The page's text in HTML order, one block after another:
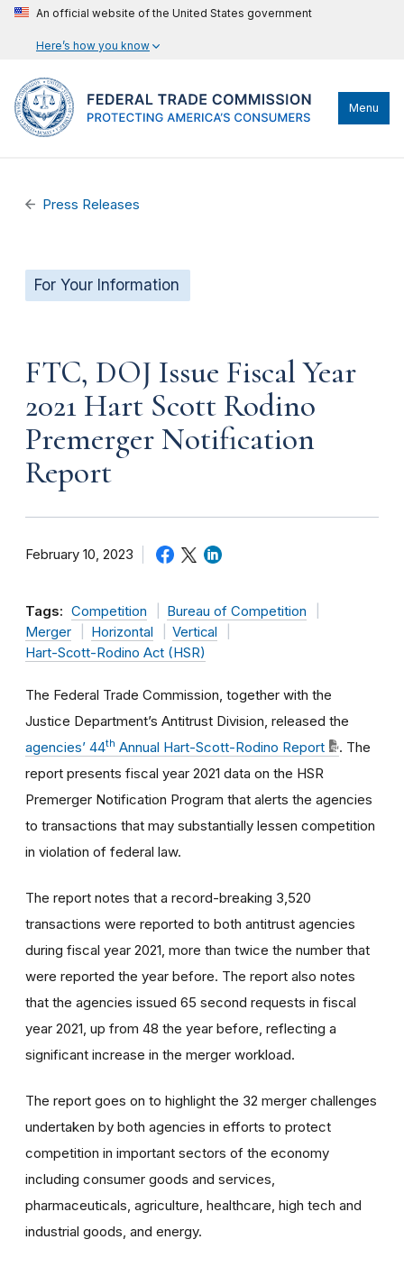
An official website of the United States government
Here’s how you know
Menu
Press Releases
For Your Information
FTC, DOJ Issue Fiscal Year
2021 Hart Scott Rodino
Premerger Notification
Report
February 10, 2023
Tags: Competition
Bureau of Competition
Merger
Horizontal
Vertical
Hart-Scott-Rodino Act (HSR)
The Federal Trade Commission, together with the
Justice Department’s Antitrust Division , released the
agencies’ 44th Annual Hart-Scott-Rodino Report
. The
report presents fiscal year 2021 data on the HSR
Premerger Notification Program that alerts the agencies
to transactions that may substantially lessen competition
in violation of federal law.
The report notes that a record-breaking 3,520
transactions were reported to both antitrust agencies
during fiscal year 2021, more than twice the number that
were reported the year before. The report also notes
that the agencies issued 65 second requests in fiscal
year 2021, up from 48 the year before, reflecting a
significant increase in the merger workload.
The report goes on to highlight the 32 merger challenges
undertaken by both agencies in efforts to protect
competition in important sectors of the economy
including consumer goods and services,
pharmaceuticals, agriculture, healthcare, high tech and
industrial goods, and energy.